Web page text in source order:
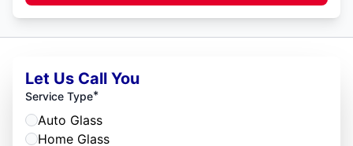
Let Us Call You
Service Type*
Auto Glass
Home Glass